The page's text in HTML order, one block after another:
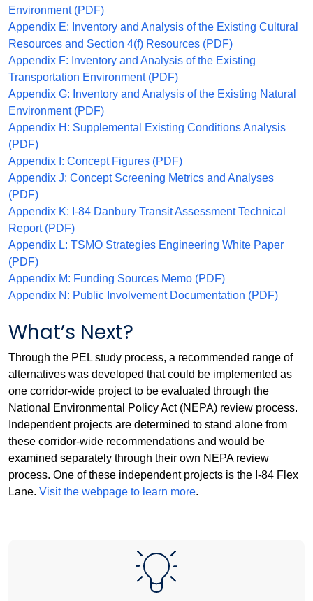
Environment (PDF)
Appendix E: Inventory and Analysis of the Existing Cultural
Resources and Section 4(f) Resources (PDF)
Appendix F: Inventory and Analysis of the Existing
Transportation Environment (PDF)
Appendix G: Inventory and Analysis of the Existing Natural
Environment (PDF)
Appendix H: Supplemental Existing Conditions Analysis
(PDF)
Appendix I: Concept Figures (PDF)
Appendix J: Concept Screening Metrics and Analyses
(PDF)
Appendix K: I-84 Danbury Transit Assessment Technical
Report (PDF)
Appendix L: TSMO Strategies Engineering White Paper
(PDF)
Appendix M: Funding Sources Memo (PDF)
Appendix N: Public Involvement Documentation (PDF)
What’s Next?
Through the PEL study process, a recommended range of
alternatives was developed that could be implemented as
one corridor-wide project to be evaluated through the
National Environmental Policy Act (NEPA) review process.
Independent projects are determined to stand alone from
these corridor-wide recommendations and would be
examined separately through their own NEPA review
process. One of these independent projects is the I-84 Flex
Lane. Visit the webpage to learn more.